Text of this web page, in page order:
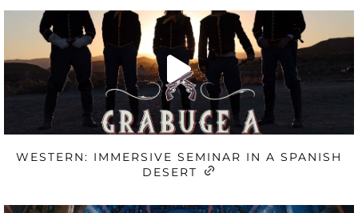
WESTERN: IMMERSIVE SEMINAR IN A SPANISH
DESERT